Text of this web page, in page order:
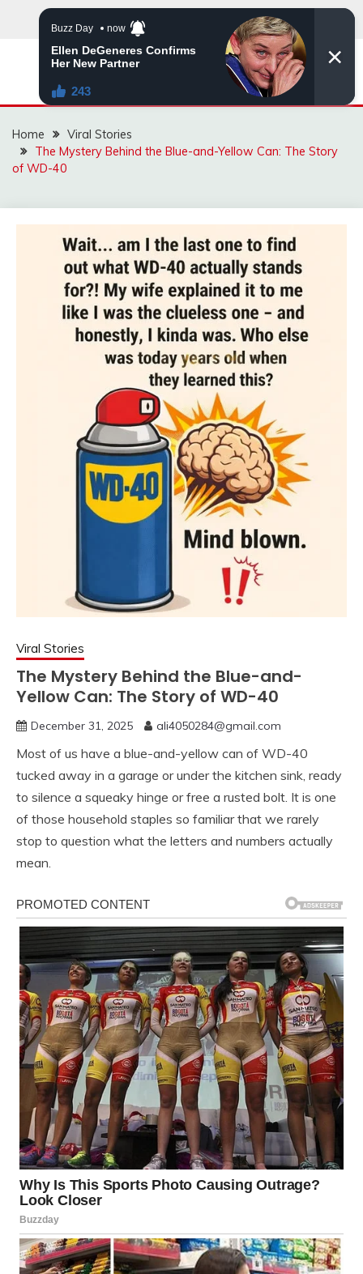
ZINGBUYZ.COM
Home
Viral Stories
The Mystery Behind the Blue-and-Yellow Can: The Story
of WD-40
Viral Stories
The Mystery Behind the Blue-and-
Yellow Can: The Story of WD-40
December 31, 2025 ali4050284@gmail.com
Most of us have a blue-and-yellow can of WD-40
tucked away in a garage or under the kitchen sink, ready
to silence a squeaky hinge or free a rusted bolt. It is one
of those household staples so familiar that we rarely
stop to question what the letters and numbers actually
mean.